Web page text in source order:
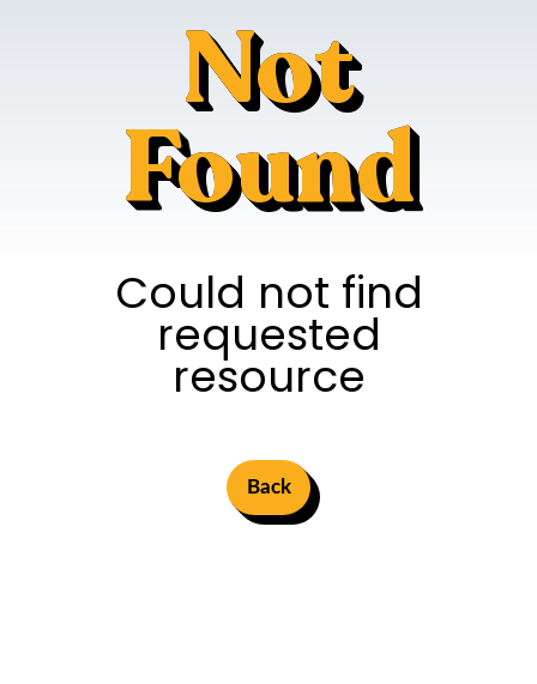
Not
Found
Could not find
requested
resource
Back